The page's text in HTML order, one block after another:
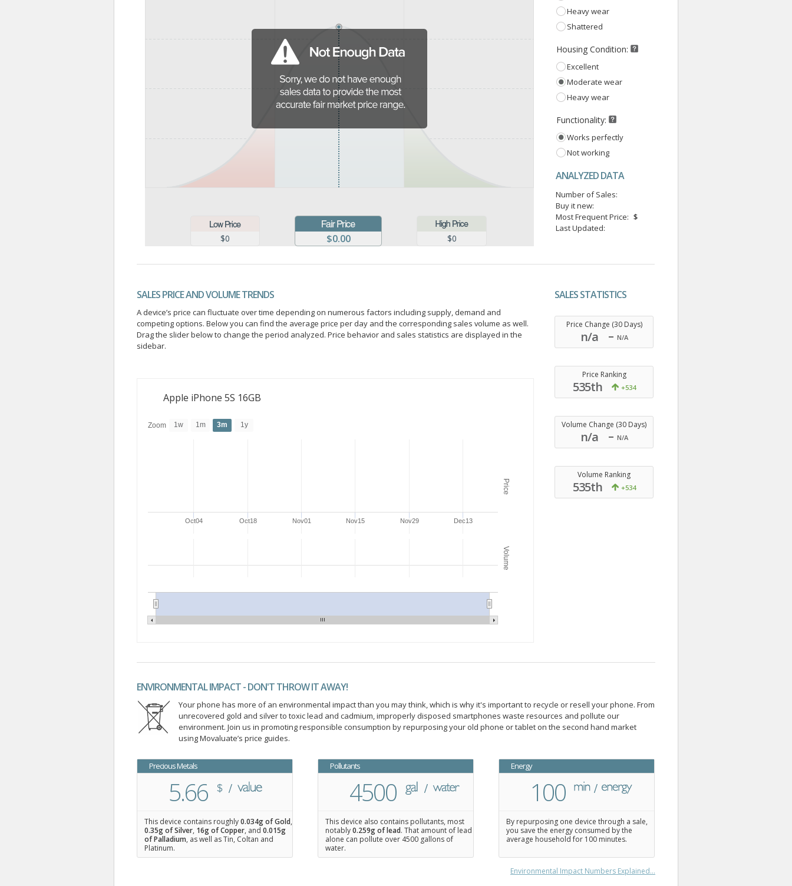
$0 $0.00 $0
Heavy wear
Shattered
Housing Condition:
Excellent
Moderate wear
Heavy wear
Functionality:
Works perfectly
Not working
ANALYZED DATA
Number of Sales:
Buy it new:
Most Frequent Price: $
Last Updated:
SALES PRICE AND VOLUME TRENDS
A device’s price can fluctuate over time depending on numerous factors including supply, demand and
competing options. Below you can find the average price per day and the corresponding sales volume as well.
Drag the slider below to change the period analyzed. Price behavior and sales statistics are displayed in the
sidebar.
Price
Volume
Apple iPhone 5S 16GB
Oct04 Oct18 Nov01 Nov15 Nov29 Dec13
Zoom 1w 1m 3m 1y
SALES STATISTICS
Price Change (30 Days)
n/a N/A
Price Ranking
535th +534
Volume Change (30 Days)
n/a N/A
Volume Ranking
535th +534
ENVIRONMENTAL IMPACT - DON'T THROW IT AWAY!
Your phone has more of an environmental impact than you may think, which is why it's important to recycle or resell your phone. From
unrecovered gold and silver to toxic lead and cadmium, improperly disposed smartphones waste resources and pollute our
environment. Join us in promoting responsible consumption by repurposing your old phone or tablet on the second hand market
using Movaluate’s price guides.
Precious Metals
5.66
This device contains roughly0.034g of Gold,
0.35g of Silver, 16g of Copper, and 0.015g
of Palladium, as well as Tin, Coltan and
Platinum.
Pollutants
4500
This device also contains pollutants, most
notably0.259g of lead. That amount of lead
alone can pollute over 4500 gallons of
water.
Energy
100
By repurposing one device through a sale,
you save the energy consumed by the
average household for 100 minutes.
Environmental Impact Numbers Explained...